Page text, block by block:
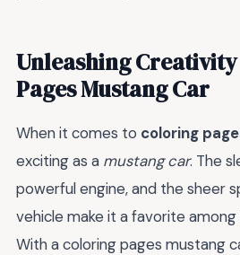
Unleashing
Pages Mustang Car
When it comes to coloring
exciting as a mustang car. The
powerful engine, and the sheer
vehicle make it a favorite among
With a coloring pages mustang